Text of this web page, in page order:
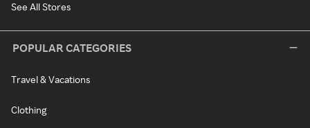
See All Stores
POPULAR CATEGORIES
Travel & Vacations
Clothing